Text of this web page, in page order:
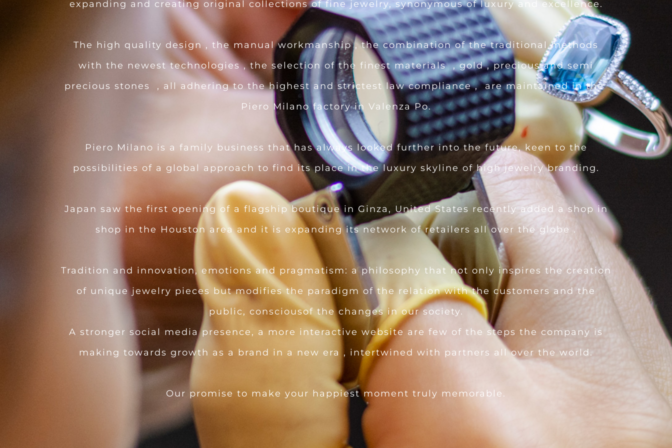
expanding and creating original collections of fine jewelry, synonymous of luxury and excellence.
The high quality design , the manual workmanship , the combination of the traditional methods
with the newest technologies , the selection of the finest materials , gold , precious and semi
precious stones , all adhering to the highest and strictest law compliance , are maintained in the
Piero Milano factory in Valenza Po.
Piero Milano is a family business that has always looked further into the future, keen to the
possibilities of a global approach to find its place in the luxury skyline of high jewelry branding.
Japan saw the first opening of a flagship boutique in Ginza, United States recently added a shop in
shop in the Houston area and it is expanding its network of retailers all over the globe .
Tradition and innovation, emotions and pragmatism: a philosophy that not only inspires the creation
of unique jewelry pieces but modifies the paradigm of the relation with the customers and the
public, consciousof the changes in our society.
A stronger social media presence, a more interactive website are few of the steps the company is
making towards growth as a brand in a new era , intertwined with partners all over the world.
Our promise to make your happiest moment truly memorable.